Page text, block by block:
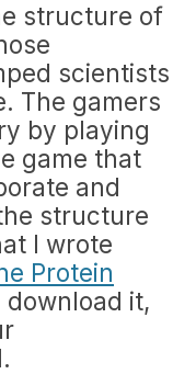
structure of
scientists
The gamers
by playing
game that
and
structure
I wrote
Protein
download it,